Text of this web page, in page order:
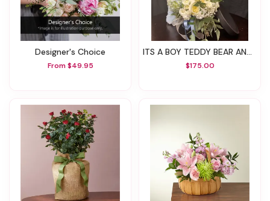
Designer's Choice
From $49.95
ITS A BOY TEDDY BEAR AND ARRANGEMENT
$175.00